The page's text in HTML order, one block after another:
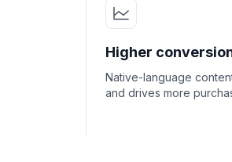
Higher
Native-language
and drives more